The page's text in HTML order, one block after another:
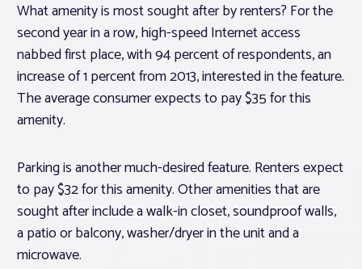
Standard Forms
What amenity is most sought after by renters? For the
second year in a row, high-speed Internet access
nabbed first place, with 94 percent of respondents, an
increase of 1 percent from 2013, interested in the feature.
The average consumer expects to pay $35 for this
amenity.
Parking is another much-desired feature. Renters expect
to pay $32 for this amenity. Other amenities that are
sought after include a walk-in closet, soundproof walls,
a patio or balcony, washer/dryer in the unit and a
microwave.